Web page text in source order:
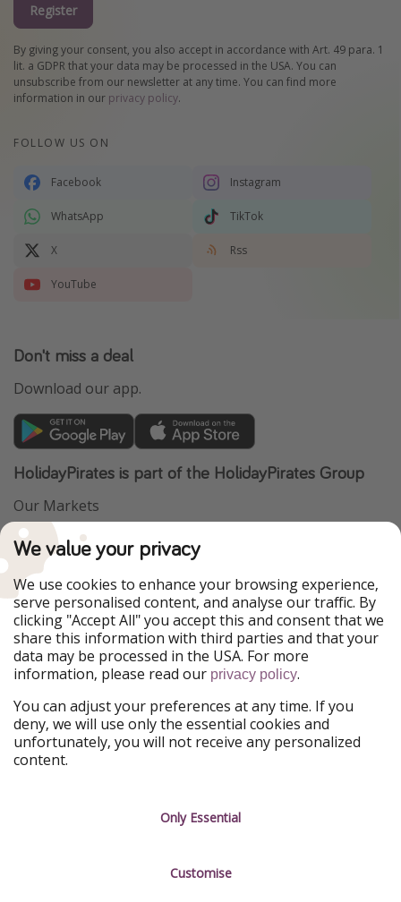
Register
By giving your consent, you also accept in accordance with Art. 49 para. 1
lit. a GDPR that your data may be processed in the USA. You can
unsubscribe from our newsletter at any time. You can find more
information in our privacy policy.
FOLLOW US ON
Facebook Instagram
WhatsApp TikTok
X Rss
YouTube
Don't miss a deal
Download our app.
HolidayPirates is part of the HolidayPirates Group
Our Markets
PiratinViaggio
WakacyjniPiraci
Ferienpiraten
Urlaubspiraten
ViajerosPiratas
TravelPirates
Our Group
HolidayPirates Group
Get to know us
About us
Career
Legal
Terms & Conditions
We value your privacy
We use cookies to enhance your browsing experience,
serve personalised content, and analyse our traffic. By
clicking "Accept All" you accept this and consent that we
share this information with third parties and that your
data may be processed in the USA. For more
information, please read our privacy policy.
You can adjust your preferences at any time. If you
deny, we will use only the essential cookies and
unfortunately, you will not receive any personalized
content.
Only Essential
Customise